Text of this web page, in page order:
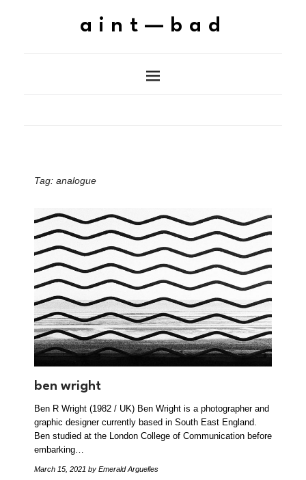
aint—bad
Tag: analogue
ben wright
Ben R Wright (1982 / UK) Ben Wright is a photographer and
graphic designer currently based in South East England.
Ben studied at the London College of Communication before
embarking…
March 15, 2021 by Emerald Arguelles